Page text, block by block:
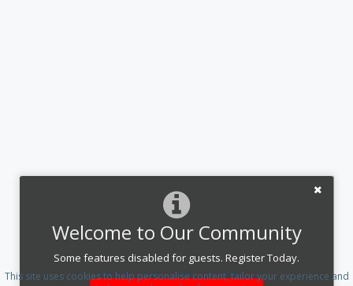
Welcome to Our Community
Some features disabled for guests. Register Today.
This site uses cookies to help personalise content, tailor your experience and